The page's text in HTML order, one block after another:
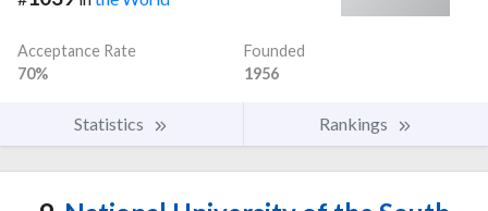
Acceptance Rate
70%
Founded
1956
Statistics Rankings